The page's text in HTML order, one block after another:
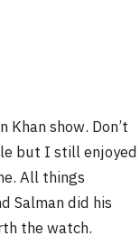
show. Don’t
but I still enjoyed
All things
Salman did his
the watch.